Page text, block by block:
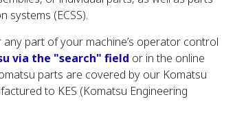
systems (ECSS).
part of your machine’s operator control
via the "search" field or in the online
parts are covered by our Komatsu
to KES (Komatsu Engineering